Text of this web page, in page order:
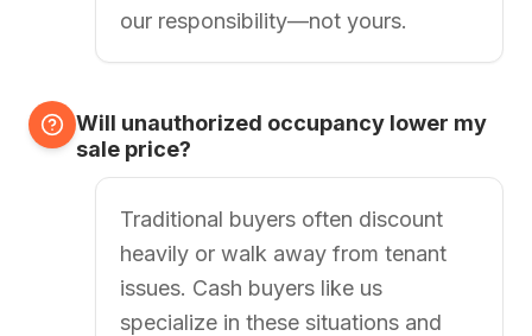
our responsibility—not yours.
Will unauthorized occupancy lower my
sale price?
Traditional buyers often discount
heavily or walk away from tenant
issues. Cash buyers like us
specialize in these situations and